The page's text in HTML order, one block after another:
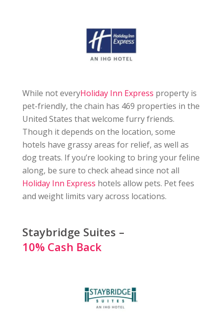
While not everyHoliday Inn Express property is
pet-friendly, the chain has 469 properties in the
United States that welcome furry friends.
Though it depends on the location, some
hotels have grassy areas for relief, as well as
dog treats. If you’re looking to bring your feline
along, be sure to check ahead since not all
Holiday Inn Express hotels allow pets. Pet fees
and weight limits vary across locations.
Staybridge Suites –
10% Cash Back